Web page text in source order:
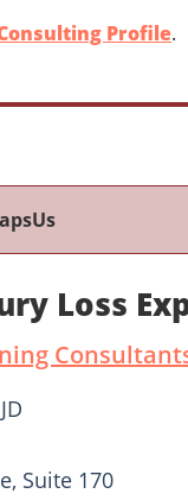
Profile.
Loss
Suite 170